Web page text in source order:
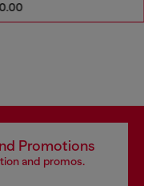
Promotions
and promos.